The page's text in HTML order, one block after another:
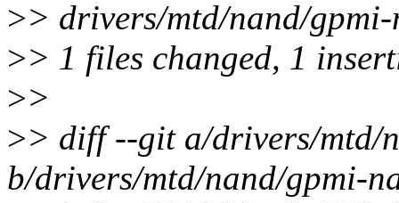
>> drivers/mtd/nand/
>> 1 files changed, 1
>>
>> diff --git a/drivers/mtd/
b/drivers/mtd/nand/gpmi-